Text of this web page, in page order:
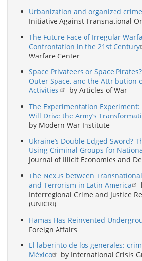
Urbanization and organized crime
Initiative Against Transnational
The Future Face of Irregular
Confrontation in the 21st Century
Warfare Center
Space Privateers or Space
Outer Space, and the Attribution
Activities
by Articles of War
The Experimentation Experiment:
Will Drive the Army’s
by Modern War Institute
Ukraine’s Double-Edged Sword?
Using Criminal Groups for
Journal of Illicit Economies and
The Nexus between
and Terrorism in Latin America
Interregional Crime and Justice
(UNICRI)
Hamas Has Reinvented
Foreign Affairs
El laberinto de los generales:
México
by International Crisis